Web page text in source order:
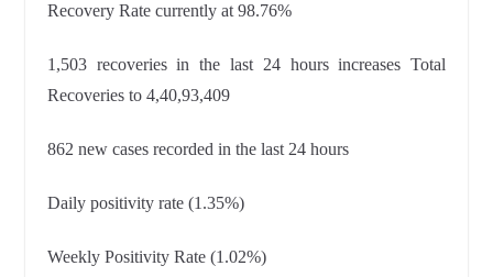
Recovery Rate currently at 98.76%
1,503 recoveries in the last 24 hours increases Total
Recoveries to 4,40,93,409
862 new cases recorded in the last 24 hours
Daily positivity rate (1.35%)
Weekly Positivity Rate (1.02%)